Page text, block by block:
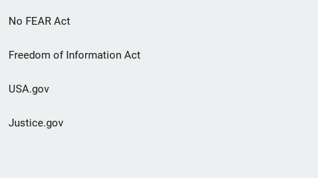
No FEAR Act
Freedom of Information Act
USA.gov
Justice.gov